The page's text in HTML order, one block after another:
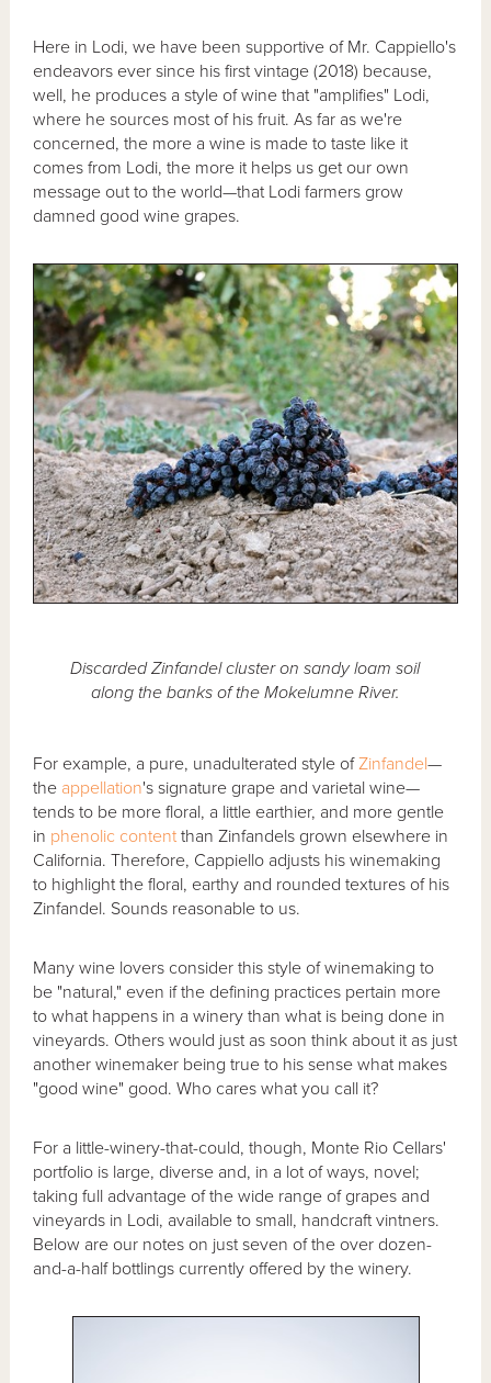
Here in Lodi, we have been supportive of Mr. Cappiello's
endeavors ever since his first vintage (2018) because,
well, he produces a style of wine that "amplifies" Lodi,
where he sources most of his fruit. As far as we're
concerned, the more a wine is made to taste like it
comes from Lodi, the more it helps us get our own
message out to the world—that Lodi farmers grow
damned good wine grapes.
Discarded Zinfandel cluster on sandy loam soil
along the banks of the Mokelumne River.
For example, a pure, unadulterated style ofZinfandel—
the appellation's signature grape and varietal wine—
tends to be more floral, a little earthier, and more gentle
in phenolic content than Zinfandels grown elsewhere in
California. Therefore, Cappiello adjusts his winemaking
to highlight the floral, earthy and rounded textures of his
Zinfandel. Sounds reasonable to us.
Many wine lovers consider this style of winemaking to
be "natural," even if the defining practices pertain more
to what happens in a winery than what is being done in
vineyards. Others would just as soon think about it as just
another winemaker being true to his sense what makes
"good wine" good. Who cares what you call it?
For a little-winery-that-could, though, Monte Rio Cellars'
portfolio is large, diverse and, in a lot of ways, novel;
taking full advantage of the wide range of grapes and
vineyards in Lodi, available to small, handcraft vintners.
Below are our notes on just seven of the over dozen-
and-a-half bottlings currently offered by the winery.